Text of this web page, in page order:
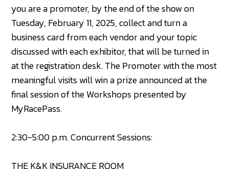
you are a promoter, by the end of the show on
Tuesday, February 11, 2025, collect and turn a
business card from each vendor and your topic
discussed with each exhibitor, that will be turned in
at the registration desk. The Promoter with the most
meaningful visits will win a prize announced at the
final session of the Workshops presented by
MyRacePass.
2:30-5:00 p.m. Concurrent Sessions:
THE K&K INSURANCE ROOM